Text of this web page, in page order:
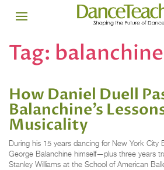
Tag: balanchine
How Daniel Duell
Balanchine’s
Musicality
During his 15 years dancing for New York
George Balanchine himself—plus three years
Stanley Williams at the School of American